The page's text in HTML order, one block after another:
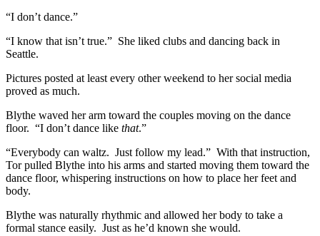
“I don’t dance.”
“I know that isn’t true.” She liked clubs and dancing back in
Seattle.
Pictures posted at least every other weekend to her social media
proved as much.
Blythe waved her arm toward the couples moving on the dance
floor. “I don’t dance like that.”
“Everybody can waltz. Just follow my lead.” With that instruction,
Tor pulled Blythe into his arms and started moving them toward the
dance floor, whispering instructions on how to place her feet and
body.
Blythe was naturally rhythmic and allowed her body to take a
formal stance easily. Just as he’d known she would.